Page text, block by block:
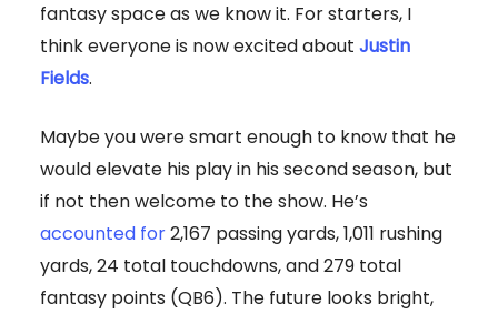
fantasy space as we know it. For starters, I
think everyone is now excited about Justin
Fields.
Maybe you were smart enough to know that he
would elevate his play in his second season, but
if not then welcome to the show. He’s
accounted for2,167 passing yards, 1,011 rushing
yards, 24 total touchdowns, and 279 total
fantasy points (QB6). The future looks bright,